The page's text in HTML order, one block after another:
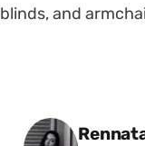
blinds, and
Posted